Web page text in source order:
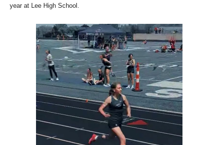
year at Lee High School.